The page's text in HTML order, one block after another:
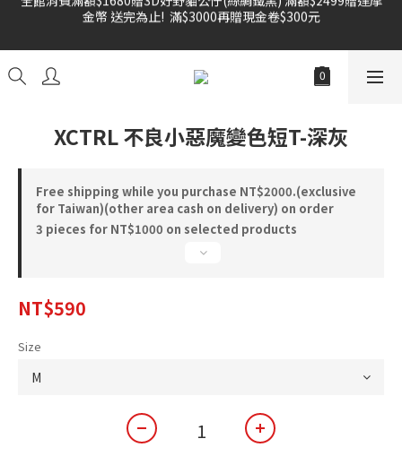
雙倍奉還 歡慶父親節全館褲類任選兩件88折!!!
金幣 送完為止!  滿$3000再贈現金卷$300元
雙倍奉還 歡慶父親節全館褲類任選兩件88折!!!
XCTRL 不良小惡魔變色短T-深灰
Free shipping while you purchase NT$2000.(exclusive
for Taiwan)(other area cash on delivery) on order
3 pieces for NT$1000 on selected products
NT$590
Size